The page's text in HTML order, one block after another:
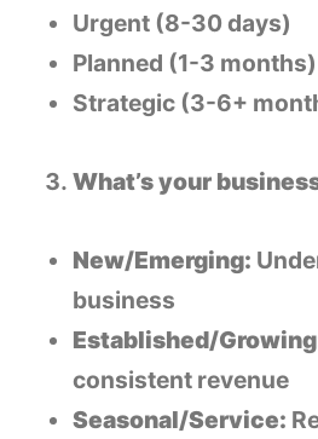
Urgent (8-30 days)
Planned (1-3 months)
Strategic (3-6+
What’s your
New/Emerging:
business
Established/
consistent revenue
Seasonal/Service: